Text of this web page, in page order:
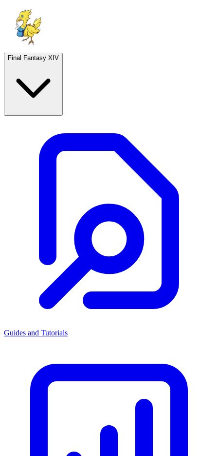
Final Fantasy XIV
Guides and Tutorials